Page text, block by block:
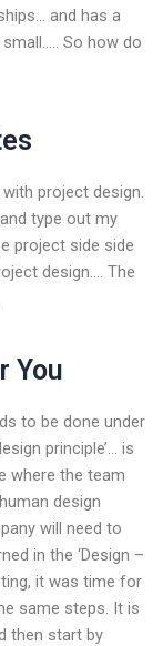
and has a
small….. So how do
project design.
type out my
project side side
design…. The
You
to be done under
principle’… is
where the team
design
will need to
in the ‘Design –
it was time for
same steps. It is
then start by